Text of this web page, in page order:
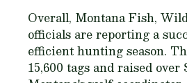
Overall, Montana Fish,
officials are reporting a
efficient hunting season.
15,600 tags and raised over